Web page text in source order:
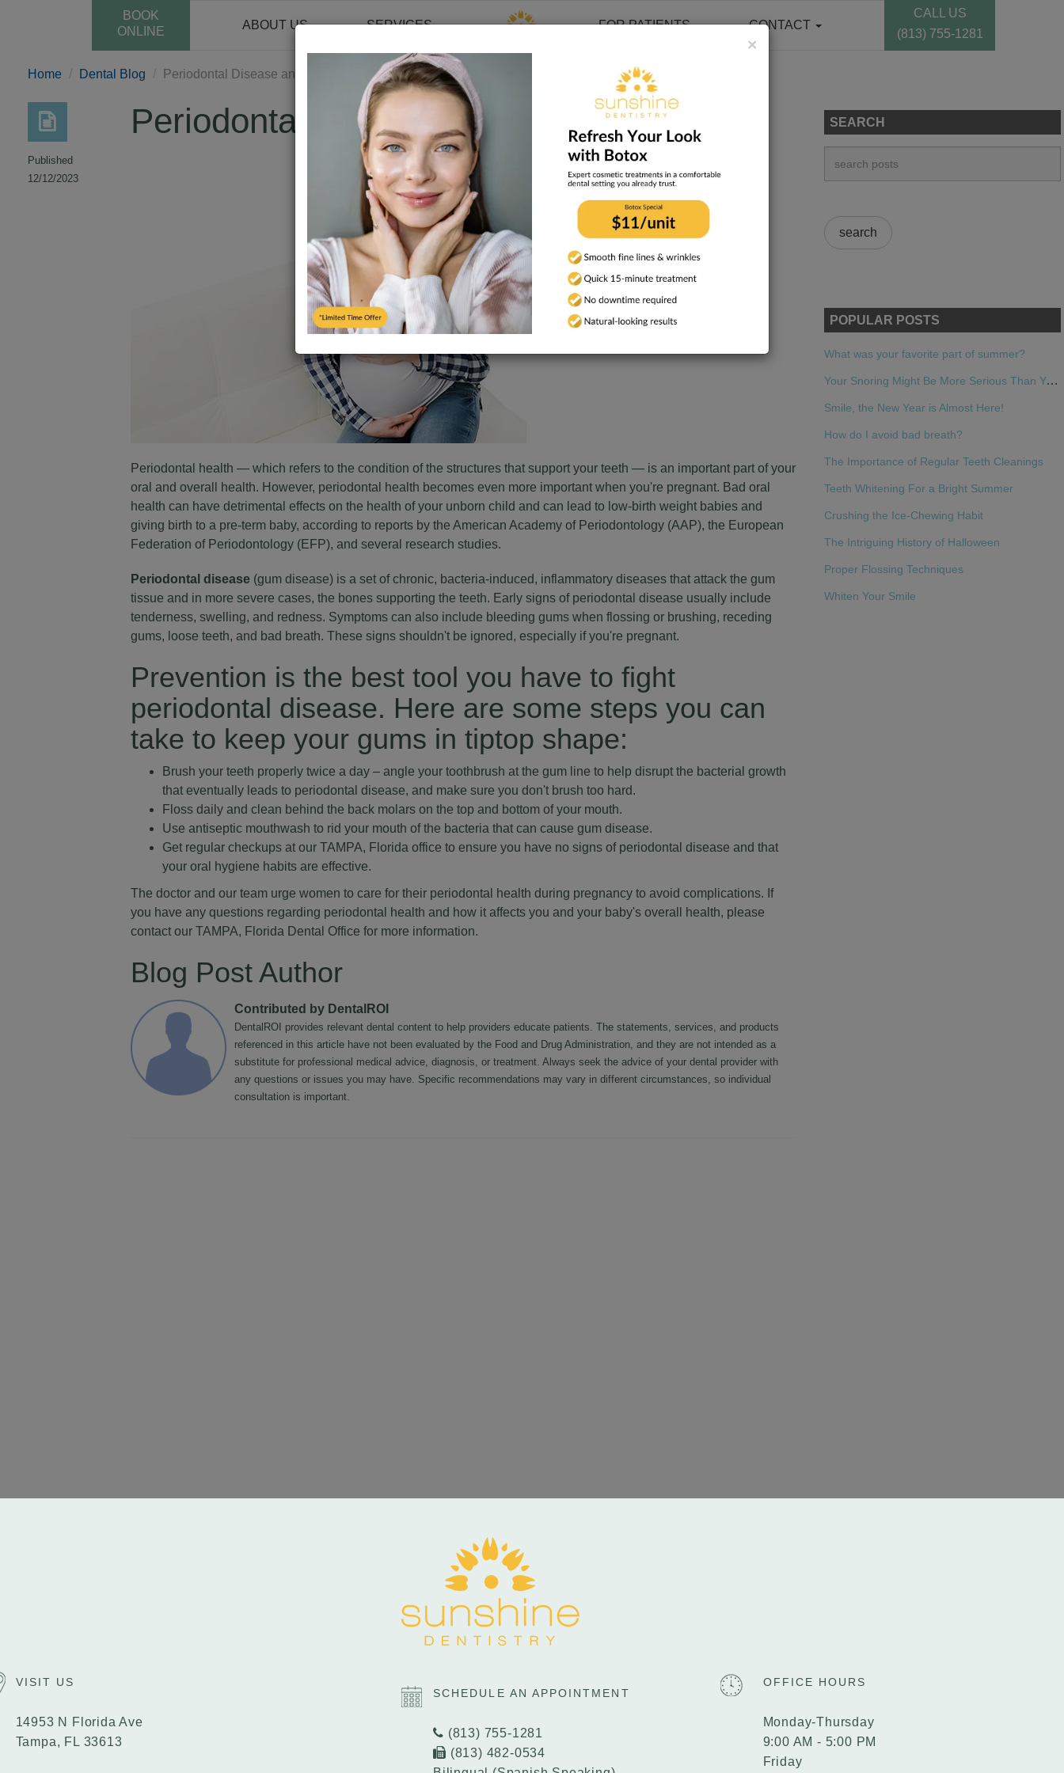
ABOUT US SERVICES FOR PATIENTS CONTACT
CALL US
(813) 755-1281
BOOK
ONLINE
Home Dental Blog Periodontal Disease and Pregnancy
Published
12/12/2023
Periodontal Disease and Pregnancy
Periodontal health — which refers to the condition of the structures that support your teeth — is an important part of your
oral and overall health. However, periodontal health becomes even more important when you're pregnant. Bad oral
health can have detrimental effects on the health of your unborn child and can lead to low-birth weight babies and
giving birth to a pre-term baby, according to reports by the American Academy of Periodontology (AAP), the European
Federation of Periodontology (EFP), and several research studies.
Periodontal disease(gum disease) is a set of chronic, bacteria-induced, inflammatory diseases that attack the gum
tissue and in more severe cases, the bones supporting the teeth. Early signs of periodontal disease usually include
tenderness, swelling, and redness. Symptoms can also include bleeding gums when flossing or brushing, receding
gums, loose teeth, and bad breath. These signs shouldn't be ignored, especially if you're pregnant.
Prevention is the best tool you have to fight
periodontal disease. Here are some steps you can
take to keep your gums in tiptop shape:
Brush your teeth properly twice a day – angle your toothbrush at the gum line to help disrupt the bacterial growth
that eventually leads to periodontal disease, and make sure you don't brush too hard.
Floss daily and clean behind the back molars on the top and bottom of your mouth.
Use antiseptic mouthwash to rid your mouth of the bacteria that can cause gum disease.
Get regular checkups at our TAMPA, Florida office to ensure you have no signs of periodontal disease and that
your oral hygiene habits are effective.
The doctor and our team urge women to care for their periodontal health during pregnancy to avoid complications. If
you have any questions regarding periodontal health and how it affects you and your baby's overall health, please
contact our TAMPA, Florida Dental Office for more information.
Blog Post Author
Contributed by DentalROI
DentalROI provides relevant dental content to help providers educate patients. The statements, services, and products
referenced in this article have not been evaluated by the Food and Drug Administration, and they are not intended as a
substitute for professional medical advice, diagnosis, or treatment. Always seek the advice of your dental provider with
any questions or issues you may have. Specific recommendations may vary in different circumstances, so individual
consultation is important.
SEARCH
POPULAR POSTS
What was your favorite part of summer?
Your Snoring Might Be More Serious Than You Think
Smile, the New Year is Almost Here!
How do I avoid bad breath?
The Importance of Regular Teeth Cleanings
Teeth Whitening For a Bright Summer
Crushing the Ice-Chewing Habit
The Intriguing History of Halloween
Proper Flossing Techniques
Whiten Your Smile
×
VISIT US
14953 N Florida Ave
Tampa, FL 33613
SCHEDULE AN APPOINTMENT
(813) 755-1281
(813) 482-0534
OFFICE HOURS
Monday-Thursday
9:00 AM - 5:00 PM
Friday